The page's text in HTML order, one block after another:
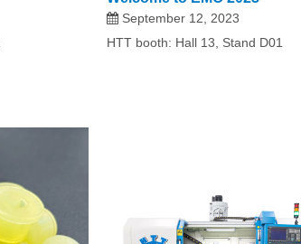
September 12, 2023
HTT booth: Hall 13, Stand D01